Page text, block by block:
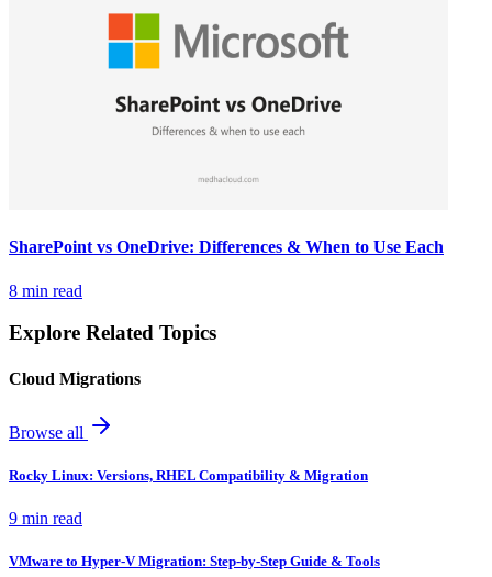
SharePoint vs OneDrive: Differences & When to Use Each
8 min read
Explore Related Topics
Cloud Migrations
Browse all
Rocky Linux: Versions, RHEL Compatibility & Migration
9 min read
VMware to Hyper-V Migration: Step-by-Step Guide & Tools